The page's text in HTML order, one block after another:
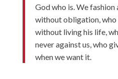
God who is. We fashion
without obligation, who
without living his life,
never against us, who
when we want it.